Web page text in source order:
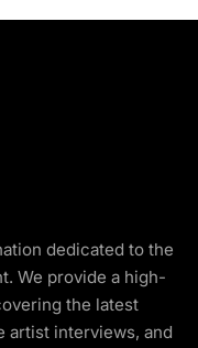
dedicated to the
We provide a high-
the latest
artist interviews, and